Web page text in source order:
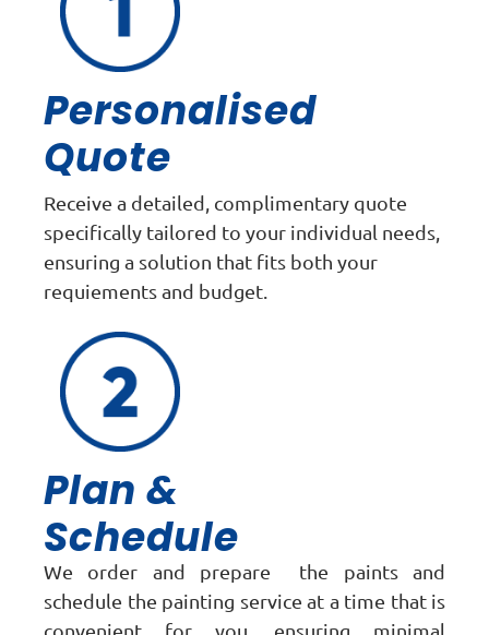
Personalised
Quote
Receive a detailed, complimentary quote
specifically tailored to your individual needs,
ensuring a solution that fits both your
requiements and budget.
Plan &
Schedule
We order and prepare the paints and
schedule the painting service at a time that is